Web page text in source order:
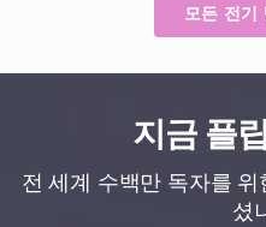
모든 전기
지금 플
전 세계 수백만 독자를
셨